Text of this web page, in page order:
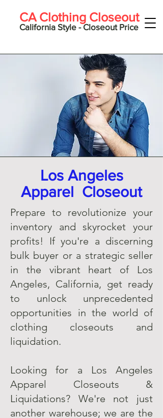
CA Clothing Closeout
California Style - Closeout Price
Los Angeles
Apparel Closeout
Prepare to revolutionize your
inventory and skyrocket your
profits! If you're a discerning
bulk buyer or a strategic seller
in the vibrant heart of Los
Angeles, California, get ready
to unlock unprecedented
opportunities in the world of
clothing closeouts and
liquidation.
Looking for a Los Angeles
Apparel Closeouts &
Liquidations? We're not just
another warehouse; we are the